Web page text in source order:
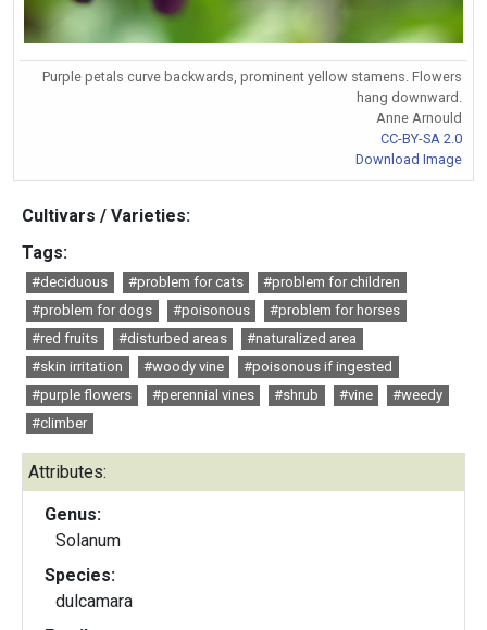
Purple petals curve backwards, prominent yellow stamens. Flowers
hang downward.
Anne Arnould
CC-BY-SA 2.0
Download Image
Cultivars / Varieties:
Tags:
#deciduous #problem for cats
#problem for children
#problem for dogs
#poisonous
#problem for horses
#red fruits
#disturbed areas
#naturalized area
#skin irritation
#woody vine
#poisonous if ingested
#purple flowers
#perennial vines #shrub #vine
#weedy
#climber
Attributes:
Genus:
Solanum
Species:
dulcamara